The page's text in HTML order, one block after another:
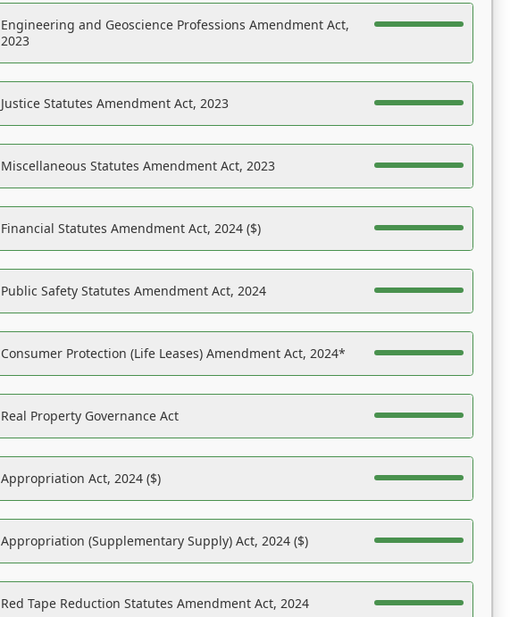
Engineering and Geoscience Professions Amendment Act,
2023
Justice Statutes Amendment Act, 2023
Miscellaneous Statutes Amendment Act, 2023
Financial Statutes Amendment Act, 2024 ($)
Public Safety Statutes Amendment Act, 2024
Consumer Protection (Life Leases) Amendment Act, 2024*
Real Property Governance Act
Appropriation Act, 2024 ($)
Appropriation (Supplementary Supply) Act, 2024 ($)
Red Tape Reduction Statutes Amendment Act, 2024